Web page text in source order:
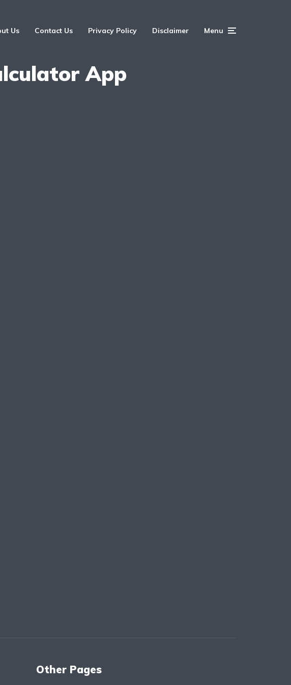
Us Contact Us Privacy Policy Disclaimer Menu
App
Other Pages